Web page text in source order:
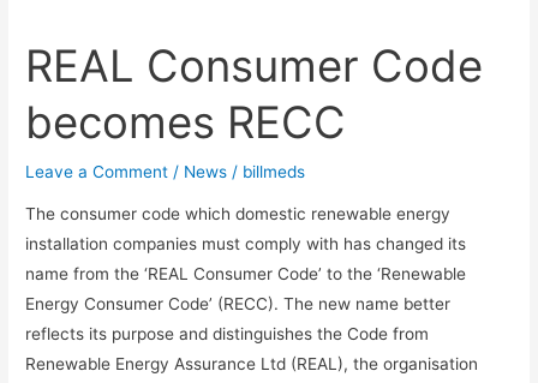
REAL Consumer Code
becomes RECC
Leave a Comment / News / billmeds
The consumer code which domestic renewable energy
installation companies must comply with has changed its
name from the ‘REAL Consumer Code’ to the ‘Renewable
Energy Consumer Code’ (RECC). The new name better
reflects its purpose and distinguishes the Code from
Renewable Energy Assurance Ltd (REAL), the organisation